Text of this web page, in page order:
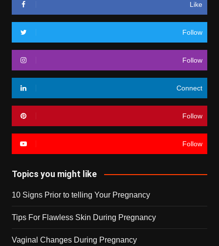
Like
Follow
Follow
Connect
Follow
Follow
Topics you might like
10 Signs Prior to telling Your Pregnancy
Tips For Flawless Skin During Pregnancy
Vaginal Changes During Pregnancy